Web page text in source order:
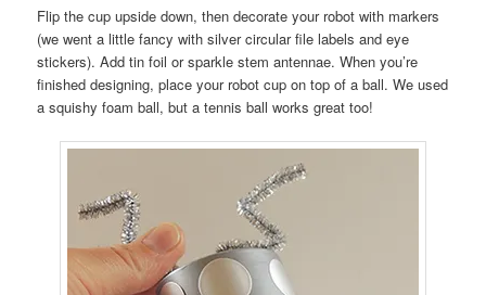
Flip the cup upside down, then decorate your robot with markers
(we went a little fancy with silver circular file labels and eye
stickers). Add tin foil or sparkle stem antennae. When you’re
finished designing, place your robot cup on top of a ball. We used
a squishy foam ball, but a tennis ball works great too!